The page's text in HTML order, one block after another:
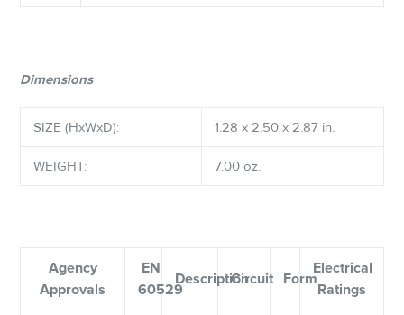
Dimensions
SIZE (HxWxD): 1.28 x 2.50 x 2.87 in.
WEIGHT: 7.00 oz.
Agency
Approvals
EN
60529
DescriptionCircuit Form
Electrical
Ratings